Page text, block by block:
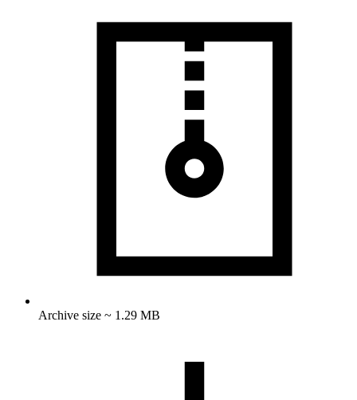
Archive size ~ 1.29 MB